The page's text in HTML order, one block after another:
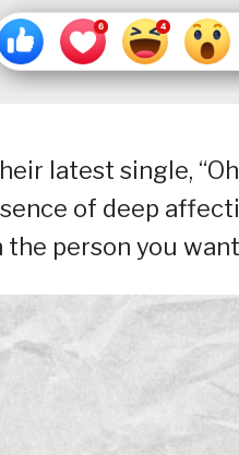
latest single,
of deep
person you